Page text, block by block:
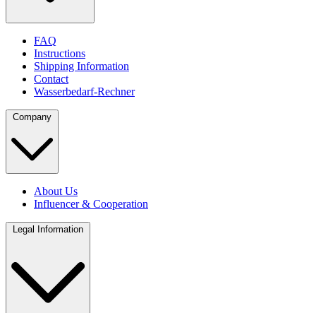
FAQ
Instructions
Shipping Information
Contact
Wasserbedarf-Rechner
Company
About Us
Influencer & Cooperation
Legal Information